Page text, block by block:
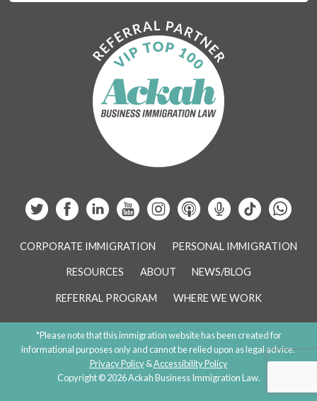
CORPORATE IMMIGRATION PERSONAL IMMIGRATION
RESOURCES ABOUT NEWS/BLOG
REFERRAL PROGRAM WHERE WE WORK
*Please note that this immigration website has been created for
informational purposes only and cannot be relied upon as legal advice.
Privacy Policy&Accessibility Policy
Copyright © 2026 Ackah Business Immigration Law.